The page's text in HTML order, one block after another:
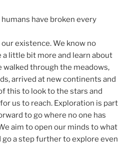
have broken every
existence. We know no
little bit more and learn about
walked through the meadows,
arrived at new continents and
this to look to the stars and
us to reach. Exploration is part
to go where no one has
aim to open our minds to what
go a step further to explore even